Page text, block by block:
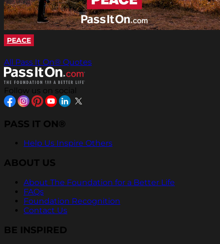
PEACE
All Pass It On® Quotes
Follow us on social
PASS IT ON®
Help Us Inspire Others
ABOUT US
About The Foundation for a Better Life
FAQs
Foundation Recognition
Contact Us
BE INSPIRED